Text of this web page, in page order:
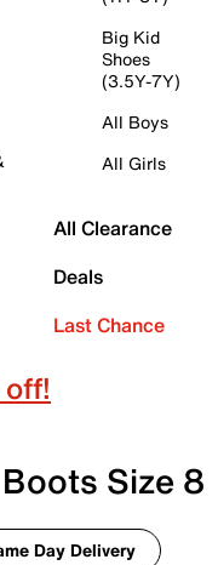
Big Kid
Shoes
(3.5Y-7Y)
All Boys
All Girls
All Clearance
Deals
Last Chance
Size 8
Day Delivery